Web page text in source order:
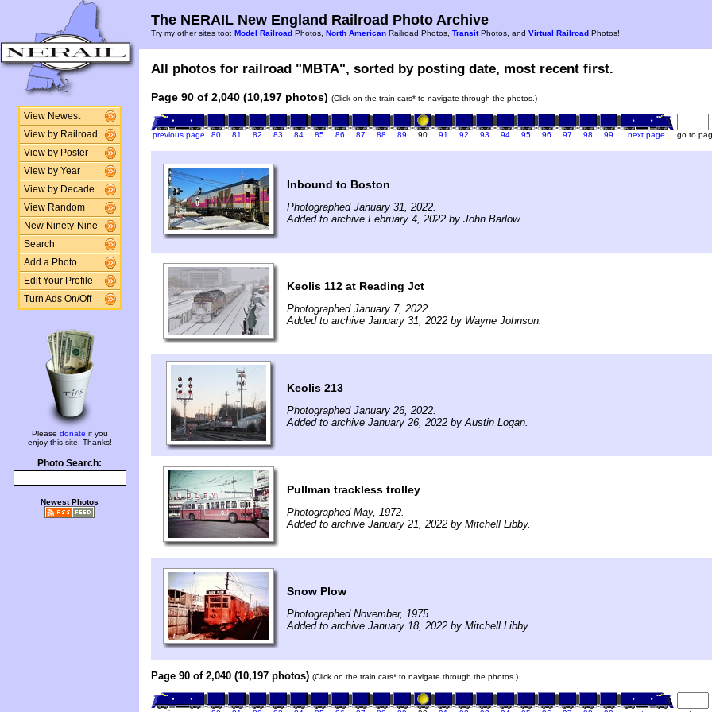
View Newest
View by Railroad
View by Poster
View by Year
View by Decade
View Random
New Ninety-Nine
Search
Add a Photo
Edit Your Profile
Turn Ads On/Off
Please donate if you
enjoy this site. Thanks!
Photo Search:
Newest Photos
The NERAIL New England Railroad Photo Archive
Try my other sites too: Model Railroad Photos, North American Railroad Photos, TransitPhotos, and Virtual Railroad Photos!
All photos for railroad "MBTA", sorted by posting date, most recent first.
Page 90 of 2,040 (10,197 photos) (Click on the train cars* to navigate through the photos.)
previous page 80 81 82 83 84 85 86 87 88 89 90 91 92 93 94 95 96 97 98 99 next page go to
Inbound to Boston
Photographed January 31, 2022.
Added to archive February 4, 2022 by John Barlow.
Keolis 112 at Reading Jct
Photographed January 7, 2022.
Added to archive January 31, 2022 by Wayne Johnson.
Keolis 213
Photographed January 26, 2022.
Added to archive January 26, 2022 by Austin Logan.
Pullman trackless trolley
Photographed May, 1972.
Added to archive January 21, 2022 by Mitchell Libby.
Snow Plow
Photographed November, 1975.
Added to archive January 18, 2022 by Mitchell Libby.
Page 90 of 2,040 (10,197 photos) (Click on the train cars* to navigate through the photos.)